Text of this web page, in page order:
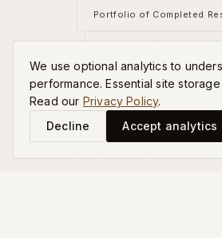
We use optional analytics to
performance. Essential site
Read our Privacy Policy.
Decline
Accept analytics
Portfolio of Completed
Schedule a Private